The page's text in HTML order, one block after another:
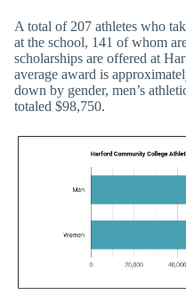
A total of 207 athletes who
at the school, 141 of whom
scholarships are offered at
average award is
down by gender, men’s
totaled $98,750.